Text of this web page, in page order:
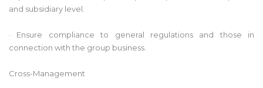
and subsidiary level.
· Ensure compliance to general regulations and those in
connection with the group business.
Cross-Management